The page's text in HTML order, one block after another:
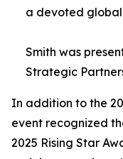
a devoted
Smith was
Strategic
In addition to the
event recognized
2025 Rising Star